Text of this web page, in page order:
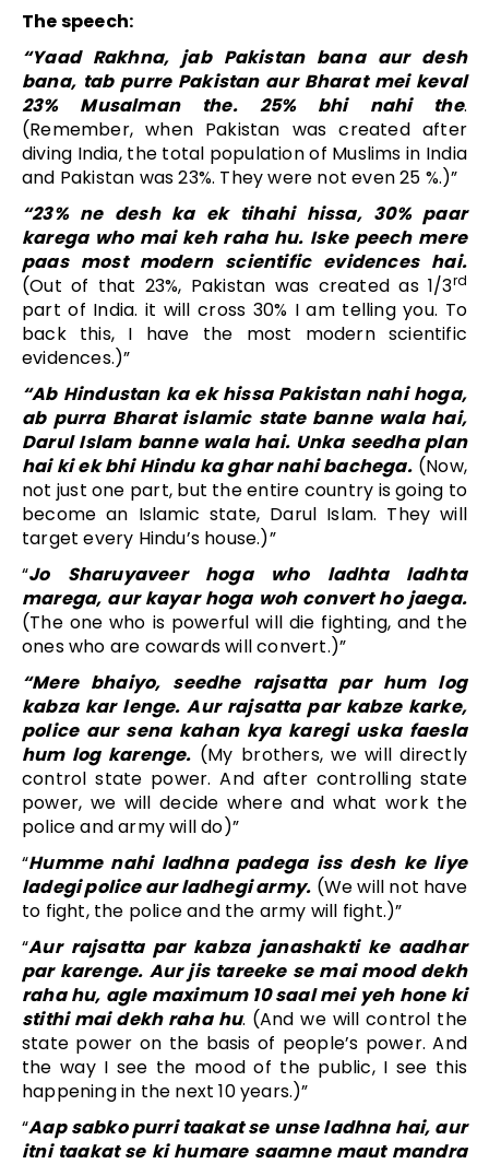
The speech:
“Yaad Rakhna, jab Pakistan bana aur desh
bana, tab purre Pakistan aur Bharat mei keval
23% Musalman the. 25% bhi nahi the.
(Remember, when Pakistan was created after
diving India, the total population of Muslims in India
and Pakistan was 23%. They were not even 25 %.)”
“23% ne desh ka ek tihahi hissa, 30% paar
karega who mai keh raha hu. Iske peech mere
paas most modern scientific evidences hai.
(Out of that 23%, Pakistan was created as 1/3rd
part of India. it will cross 30% I am telling you. To
back this, I have the most modern scientific
evidences.)”
“Ab Hindustan ka ek hissa Pakistan nahi hoga,
ab purra Bharat islamic state banne wala hai,
Darul Islam banne wala hai. Unka seedha plan
hai ki ek bhi Hindu ka ghar nahi bachega.(Now,
not just one part, but the entire country is going to
become an Islamic state, Darul Islam. They will
target every Hindu’s house.)”
“Jo Sharuyaveer hoga who ladhta ladhta
marega, aur kayar hoga woh convert ho jaega.
(The one who is powerful will die fighting, and the
ones who are cowards will convert.)”
“Mere bhaiyo, seedhe rajsatta par hum log
kabza kar lenge. Aur rajsatta par kabze karke,
police aur sena kahan kya karegi uska faesla
hum log karenge. (My brothers, we will directly
control state power. And after controlling state
power, we will decide where and what work the
police and army will do)”
“Humme nahi ladhna padega iss desh ke liye
ladegi police aur ladhegi army. (We will not have
to fight, the police and the army will fight.)”
“Aur rajsatta par kabza janashakti ke aadhar
par karenge. Aur jis tareeke se mai mood dekh
raha hu, agle maximum 10 saal mei yeh hone ki
stithi mai dekh raha hu. (And we will control the
state power on the basis of people’s power. And
the way I see the mood of the public, I see this
happening in the next 10 years.)”
“Aap sabko purri taakat se unse ladhna hai, aur
itni taakat se ki humare saamne maut mandra